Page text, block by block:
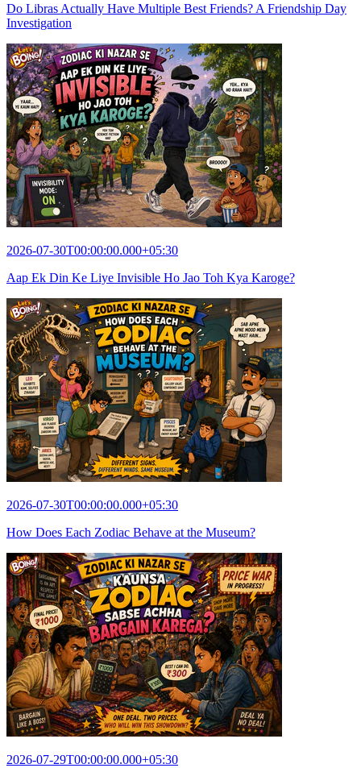
Do Libras Actually Have Multiple Best Friends? A Friendship Day
Investigation
2026-07-30T00:00:00.000+05:30
Aap Ek Din Ke Liye Invisible Ho Jao Toh Kya Karoge?
2026-07-30T00:00:00.000+05:30
How Does Each Zodiac Behave at the Museum?
2026-07-29T00:00:00.000+05:30